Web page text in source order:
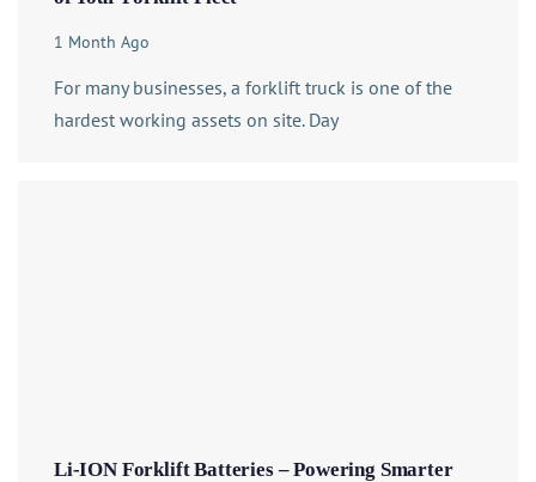
1 Month Ago
For many businesses, a forklift truck is one of the
hardest working assets on site. Day
Li-ION Forklift Batteries – Powering Smarter